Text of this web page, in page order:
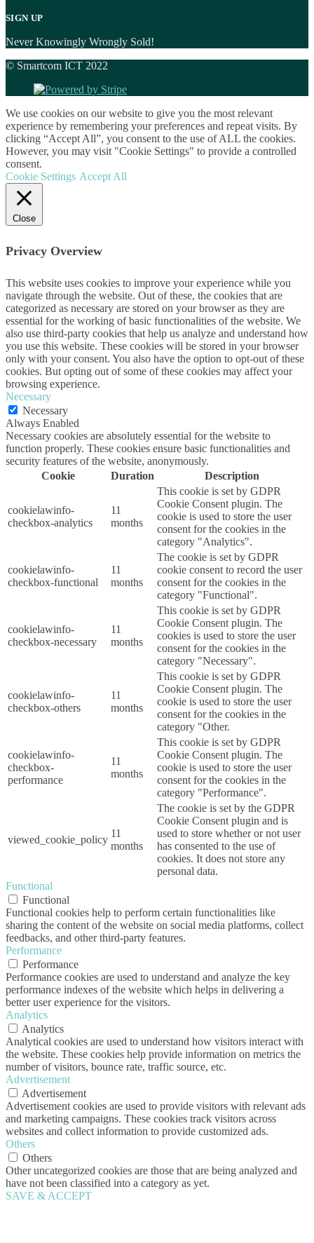
SIGN UP
Never Knowingly Wrongly Sold!
© Smartcom ICT 2022
We use cookies on our website to give you the most relevant
experience by remembering your preferences and repeat visits. By
clicking “Accept All”, you consent to the use of ALL the cookies.
However, you may visit "Cookie Settings" to provide a controlled
consent.
Cookie Settings Accept All
Close
Privacy Overview
This website uses cookies to improve your experience while you
navigate through the website. Out of these, the cookies that are
categorized as necessary are stored on your browser as they are
essential for the working of basic functionalities of the website. We
also use third-party cookies that help us analyze and understand how
you use this website. These cookies will be stored in your browser
only with your consent. You also have the option to opt-out of these
cookies. But opting out of some of these cookies may affect your
browsing experience.
Necessary
Necessary
Always Enabled
Necessary cookies are absolutely essential for the website to
function properly. These cookies ensure basic functionalities and
security features of the website, anonymously.
Cookie
Duration Description
cookielawinfo-
checkbox-analytics
11
months
This cookie is set by GDPR
Cookie Consent plugin. The
cookie is used to store the user
consent for the cookies in the
category "Analytics".
cookielawinfo-
checkbox-functional
11
months
The cookie is set by GDPR
cookie consent to record the user
consent for the cookies in the
category "Functional".
cookielawinfo-
checkbox-necessary
11
months
This cookie is set by GDPR
Cookie Consent plugin. The
cookies is used to store the user
consent for the cookies in the
category "Necessary".
cookielawinfo-
checkbox-others
11
months
This cookie is set by GDPR
Cookie Consent plugin. The
cookie is used to store the user
consent for the cookies in the
category "Other.
cookielawinfo-
checkbox-
performance
11
months
This cookie is set by GDPR
Cookie Consent plugin. The
cookie is used to store the user
consent for the cookies in the
category "Performance".
viewed_cookie_policy
11
months
The cookie is set by the GDPR
Cookie Consent plugin and is
used to store whether or not user
has consented to the use of
cookies. It does not store any
personal data.
Functional
Functional
Functional cookies help to perform certain functionalities like
sharing the content of the website on social media platforms, collect
feedbacks, and other third-party features.
Performance
Performance
Performance cookies are used to understand and analyze the key
performance indexes of the website which helps in delivering a
better user experience for the visitors.
Analytics
Analytics
Analytical cookies are used to understand how visitors interact with
the website. These cookies help provide information on metrics the
number of visitors, bounce rate, traffic source, etc.
Advertisement
Advertisement
Advertisement cookies are used to provide visitors with relevant ads
and marketing campaigns. These cookies track visitors across
websites and collect information to provide customized ads.
Others
Others
Other uncategorized cookies are those that are being analyzed and
have not been classified into a category as yet.
SAVE & ACCEPT